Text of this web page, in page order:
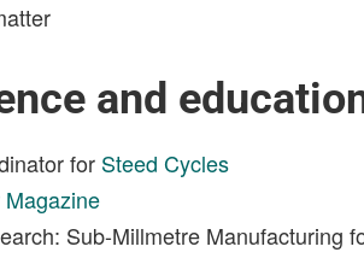
and
for Steed Cycles
Sub-Millmetre Manufacturing